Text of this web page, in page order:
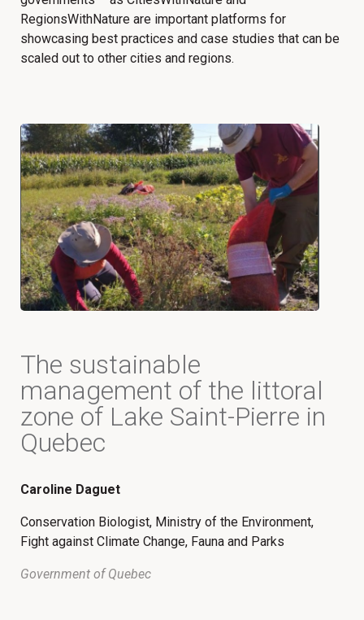
RegionsWithNature are important platforms for
showcasing best practices and case studies that can be
scaled out to other cities and regions.
The sustainable
management of the littoral
zone of Lake Saint-Pierre in
Quebec
Caroline Daguet
Conservation Biologist, Ministry of the Environment,
Fight against Climate Change, Fauna and Parks
Government of Quebec